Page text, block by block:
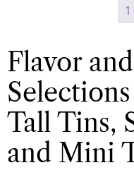
1
Flavor
Tall Tins,
and Mini